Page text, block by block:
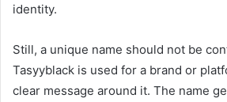
identity.
Still, a unique name should not be
Tasyyblack is used for a brand or
clear message around it. The name